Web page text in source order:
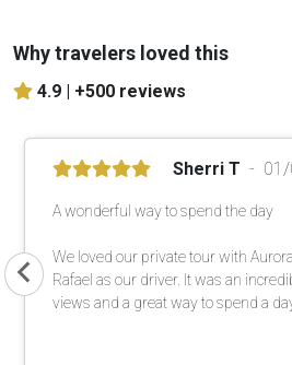
Why travelers loved this
4.9 | +500 reviews
Sherri T
A wonderful way to spend the day
We loved our private tour with
Rafael as our driver. It was an
views and a great way to spend a